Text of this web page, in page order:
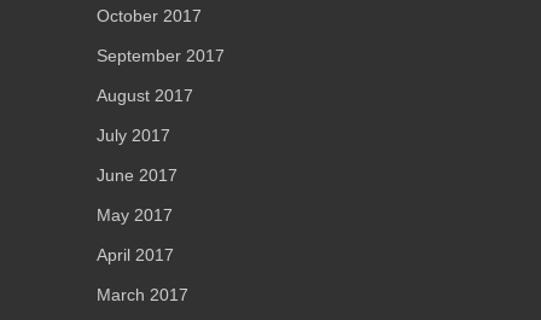
October 2017
September 2017
August 2017
July 2017
June 2017
May 2017
April 2017
March 2017